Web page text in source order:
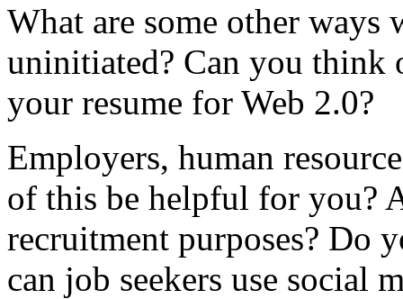
What are some other
uninitiated? Can you think
your resume for Web 2.0?
Employers, human
of this be helpful for you?
recruitment purposes? Do
can job seekers use social